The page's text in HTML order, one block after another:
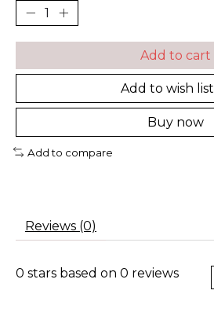
Add to cart
Add to wish list
Buy now
Add to compare
Reviews (0)
0 stars based on 0 reviews